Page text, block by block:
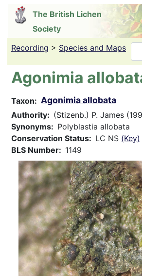
content
The British Lichen
Society
Recording > Species and Maps
Agonimia
Taxon Agonimia allobata
Authority
(Stizenb.) P. James
Synonyms
Polyblastia allobata
Conservation Status
LC NS (Key)
BLS Number
1149